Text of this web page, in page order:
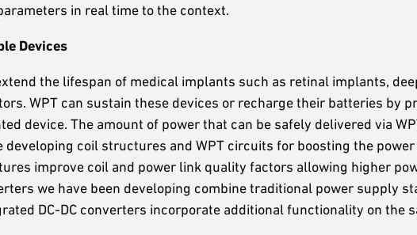
in real time to the context.
Devices
the lifespan of medical implants such as retinal implants,
WPT can sustain these devices or recharge their batteries by
device. The amount of power that can be safely delivered via
developing coil structures and WPT circuits for boosting the
improve coil and power link quality factors allowing higher
we have been developing combine traditional power supply
DC-DC converters incorporate additional functionality on the